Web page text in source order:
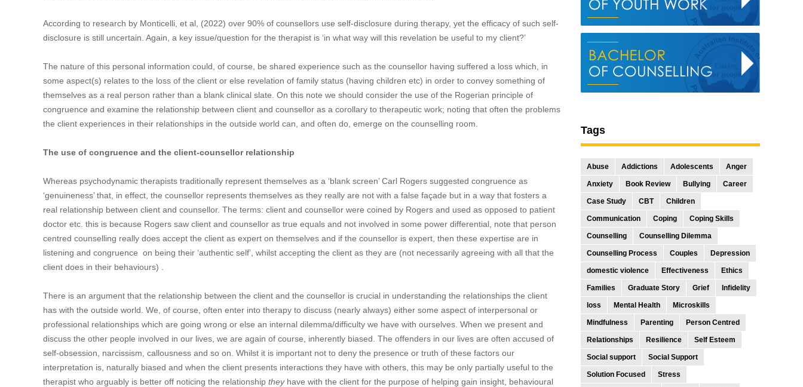
According to research by Monticelli, et al, (2022) over 90% of counsellors use self-disclosure during therapy, yet the efficacy of such self-
disclosure is still uncertain. Again, a key issue/question for the therapist is ‘in what way will this revelation be useful to my client?’
The nature of this personal information could, of course, be shared experience such as the counsellor having suffered a loss which, in
some aspect(s) relates to the loss of the client or else revelation of family status (having children etc) in order to convey something of
themselves as a real person rather than a blank clinical slate. On this note we should consider the use of the Rogerian principle of
congruence and examine the relationship between client and counsellor as a corollary to therapeutic work; noting that often the problems
the client experiences in their relationships in the outside world can, and often do, emerge on the counselling room.
The use of congruence and the client-counsellor relationship
Whereas psychodynamic therapists traditionally represent themselves as a ‘blank screen’ Carl Rogers suggested congruence as
‘genuineness’ that, in effect, the counsellor represents themselves as they really are not with a false façade but in a way that fosters a
real relationship between client and counsellor. The terms: client and counsellor were coined by Rogers and used as opposed to patient
doctor etc. this is because Rogers saw client and counsellor as true equals and not involved in some power differential, note that person
centred counselling really does accept the client as expert on themselves and if the counsellor is expert, then these expertise are in
listening and congruence on being their ‘authentic self’, whilst accepting the client as they are (not necessarily agreeing with all that the
client does in their behaviours) .
There is an argument that the relationship between the client and the counsellor is crucial in understanding the relationships the client
has with the outside world. We, of course, often enter into therapy to discuss (nearly always) either some aspect of interpersonal or
professional relationships which are going wrong or else an internal dilemma/difficulty we have with ourselves. When we present and
discuss the other people involved in our lives, we are again of course, inherently biased. The offenders in our lives are often accused of
self-obsession, narcissism, callousness and so on. Whilst it is important not to deny the presence or truth of these factors our
interpretation is, naturally biased and when the client presents interactions they have with others, this may be only partially useful to the
therapist who arguably is better off noticing the relationship theyhave with the client for the purpose of helping gain insight, behavioural
Tags
Abuse Addictions Adolescents Anger
Anxiety Book Review Bullying Career
Case Study CBT Children
Communication Coping Coping Skills
Counselling Counselling Dilemma
Counselling Process Couples Depression
domestic violence Effectiveness Ethics
Families Graduate Story Grief Infidelity
loss Mental Health Microskills
Mindfulness Parenting Person Centred
Relationships Resilience Self Esteem
Social support Social Support
Solution Focused Stress